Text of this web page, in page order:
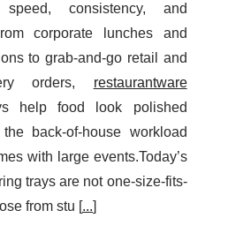
consistency, and
corporate lunches and
to grab-and-go retail and
orders, restaurantware
help food look polished
back-of-house workload
with large events.Today’s
trays are not one-size-fits-
from stu [...]